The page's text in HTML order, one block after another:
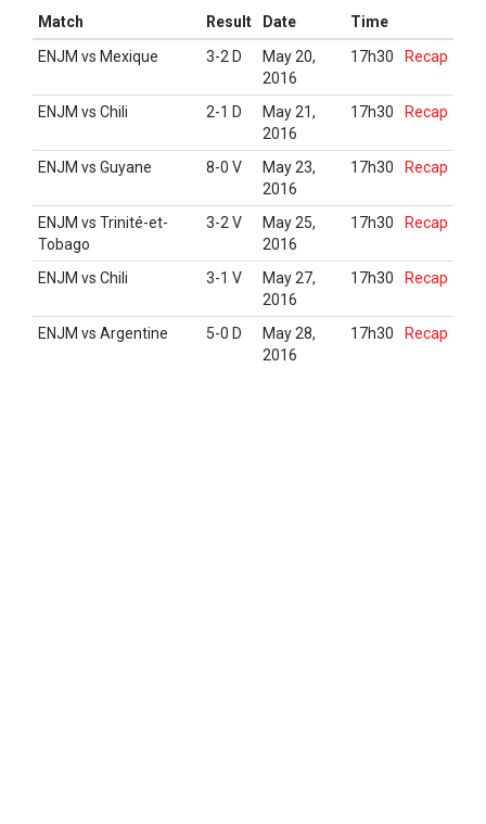
Match Result Date
Time
ENJM vs Mexique
3-2 D
May 20,
2016
17h30 Recap
ENJM vs Chili 2-1 D
May 21,
2016
17h30 Recap
ENJM vs Guyane 8-0 V
May 23,
2016
17h30 Recap
ENJM vs Trinité-et-
Tobago
3-2 V
May 25,
2016
17h30 Recap
ENJM vs Chili 3-1 V
May 27,
2016
17h30 Recap
ENJM vs Argentine 5-0 D
May 28,
2016
17h30 Recap